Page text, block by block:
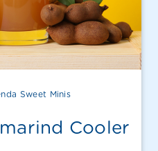
Sweet Minis
Cooler